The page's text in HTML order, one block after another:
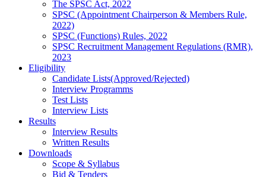
The SPSC Act, 2022
SPSC (Appointment Chairperson & Members Rule,
2022)
SPSC (Functions) Rules, 2022
SPSC Recruitment Management Regulations (RMR),
2023
Eligibility
Candidate Lists(Approved/Rejected)
Interview Programms
Test Lists
Interview Lists
Results
Interview Results
Written Results
Downloads
Scope & Syllabus
Bid & Tenders